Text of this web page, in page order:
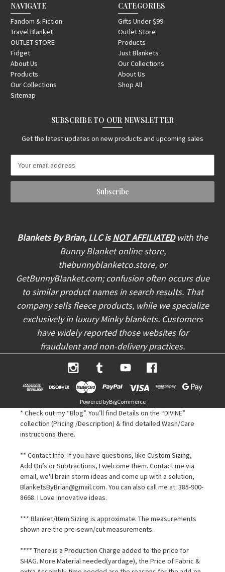
NAVIGATE
Fandom & Fiction
Travel Blanket
OUTLET STORE
Fidget
About Us
Products
Our Collections
Sitemap
CATEGORIES
Gifts Under $99
Outlet Store
Products
Just Blankets
Our Collections
About Us
Shop All
SUBSCRIBE TO OUR NEWSLETTER
Get the latest updates on new products and upcoming sales
a
l
Blankets By Brian, LLC isNOT AFFILIATEDwith the
Bunny Blanket online store,
thebunnyblanketco.store, or
GetBunnyBlanket.com; confusion often occurs due
to similar product names in search results. That
company sells fleece products, while we specialize
exclusively in luxury Minky blankets. Customers
have widely reported those websites for
fraudulent and non-delivery practices.
Powered byBigCommerce
* Check out my “Blog”. You’ll find Details on the “DIVINE”
collection (Pricing /Description) & find detailed Wash/Care
instructions there.
** Contact Info: If you have questions, like Custom Sizing,
Add On’s or Subtractions, I welcome them. Contact me via
email, we'll brain storm ideas and come up with a solution,
BlanketsByBrian@gmail.com. You can also call me at: 385-900-
8668. I Love innovative ideas.
*** Blanket/Item Sizing is approximate. The measurements
shown are the pre-sewn/cut measurements.
**** There is a Production Charge added to the price for
SHAG. More Material needed(yardage), the Price of Fabric &